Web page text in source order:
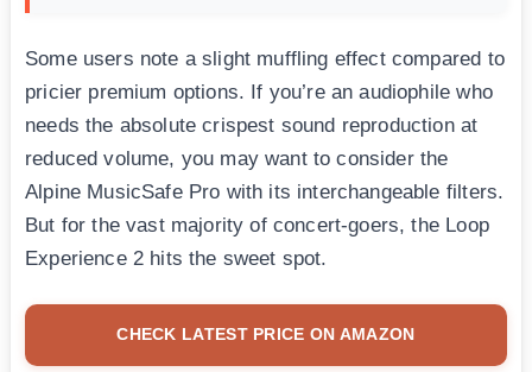
Some users note a slight muffling effect compared to
pricier premium options. If you’re an audiophile who
needs the absolute crispest sound reproduction at
reduced volume, you may want to consider the
Alpine MusicSafe Pro with its interchangeable filters.
But for the vast majority of concert-goers, the Loop
Experience 2 hits the sweet spot.
CHECK LATEST PRICE ON AMAZON